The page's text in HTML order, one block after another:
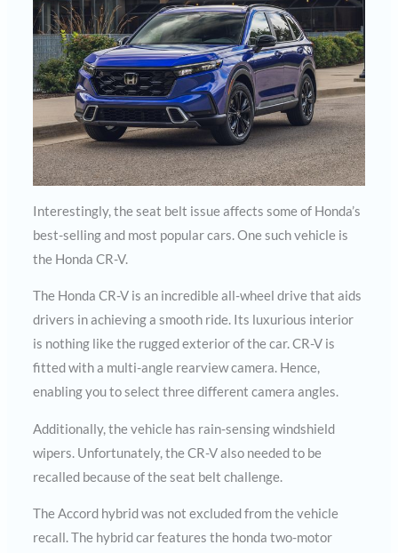
Interestingly, the seat belt issue affects some of Honda’s
best-selling and most popular cars. One such vehicle is
the Honda CR-V.
The Honda CR-V is an incredible all-wheel drive that aids
drivers in achieving a smooth ride. Its luxurious interior
is nothing like the rugged exterior of the car. CR-V is
fitted with a multi-angle rearview camera. Hence,
enabling you to select three different camera angles.
Additionally, the vehicle has rain-sensing windshield
wipers. Unfortunately, the CR-V also needed to be
recalled because of the seat belt challenge.
The Accord hybrid was not excluded from the vehicle
recall. The hybrid car features the honda two-motor